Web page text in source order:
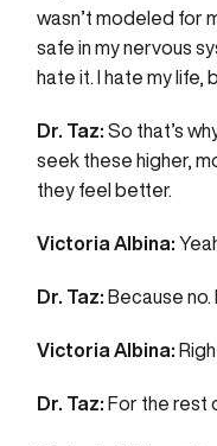
wasn’t modeled for
safe in my nervous
hate it. I hate my life,
Dr. Taz: So that’s
seek these higher,
they feel better.
Victoria Albina:
Dr. Taz: Because no.
Victoria Albina:
Dr. Taz: For the rest